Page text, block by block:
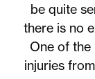
be quite
there is no
One of the
injuries